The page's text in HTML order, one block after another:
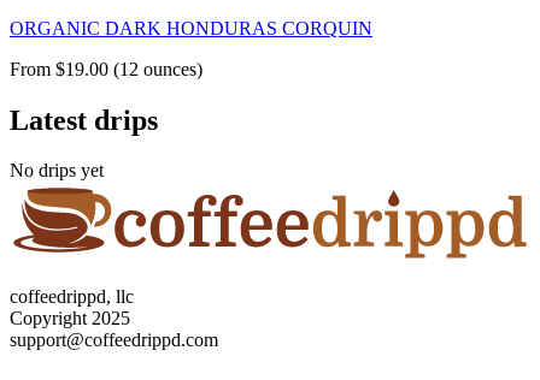
ORGANIC DARK HONDURAS CORQUIN
From $19.00 (12 ounces)
Latest drips
No drips yet
coffeedrippd, llc
Copyright 2025
support@coffeedrippd.com